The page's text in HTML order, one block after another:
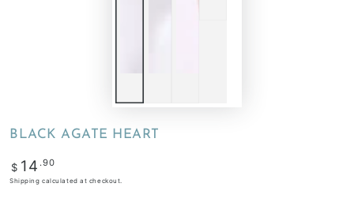
BLACK AGATE HEART
Regular
price
$ 14 .90
Shipping calculated at checkout.